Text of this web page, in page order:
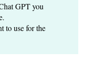
GPT you
to use for the